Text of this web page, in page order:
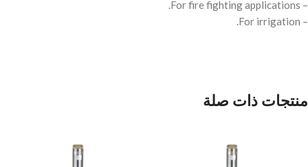
– For fire fighting applications.
– For irrigation.
منتجات ذات صلة